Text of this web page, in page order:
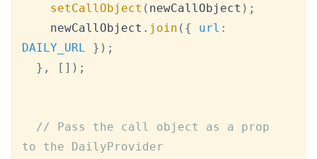
setCallObject ( newCallObject ) ;
    newCallObject
. join ( { url :
DAILY_URL
} ) ;
} , [ ] ) ;
// Pass the call object as a prop
to the DailyProvider